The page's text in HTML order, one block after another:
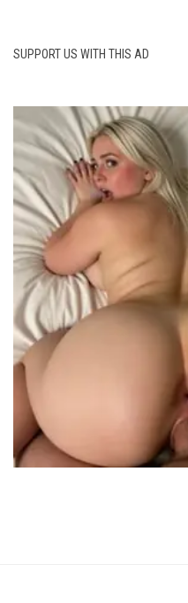
SUPPORT US WITH THIS AD